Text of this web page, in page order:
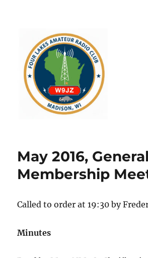
May 2016, General
Membership
Called to order at 19:30 by
Minutes